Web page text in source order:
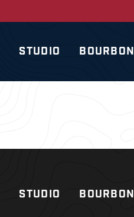
STUDIO BOURBON
STUDIO BOURBON